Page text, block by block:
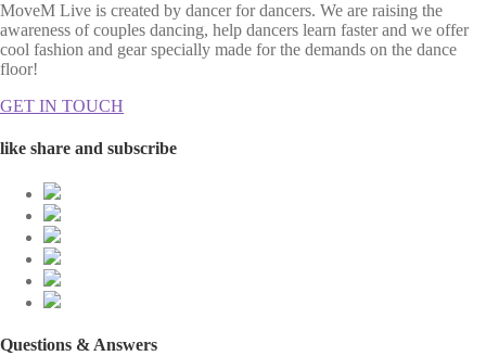
MoveM Live is created by dancer for dancers. We are raising the
awareness of couples dancing, help dancers learn faster and we offer
cool fashion and gear specially made for the demands on the dance
floor!
GET IN TOUCH
like share and subscribe
Questions & Answers